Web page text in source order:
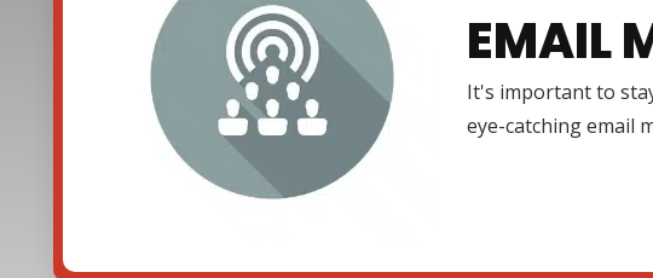
EMAIL
It's important to
eye-catching email